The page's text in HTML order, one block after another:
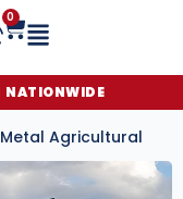
0
NATIONWIDE
Agricultural